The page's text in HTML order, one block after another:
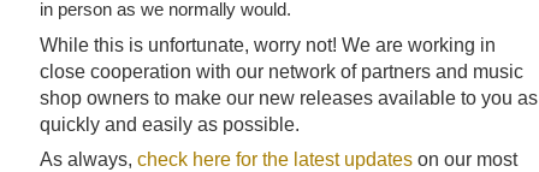
in person as we normally would.
While this is unfortunate, worry not! We are working in
close cooperation with our network of partners and music
shop owners to make our new releases available to you as
quickly and easily as possible.
As always, check here for the latest updates on our most